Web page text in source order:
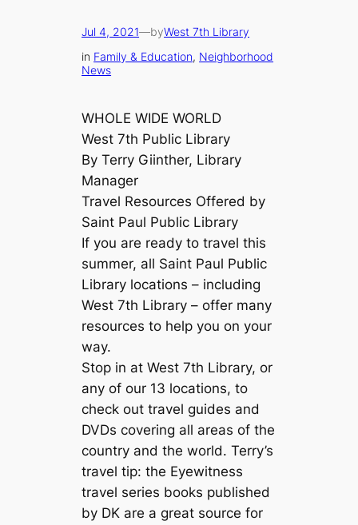
Jul 4, 2021—byWest 7th Library
in Family & Education, Neighborhood
News
WHOLE WIDE WORLD
West 7th Public Library
By Terry Giinther, Library
Manager
Travel Resources Offered by
Saint Paul Public Library
If you are ready to travel this
summer, all Saint Paul Public
Library locations – including
West 7th Library – offer many
resources to help you on your
way.
Stop in at West 7th Library, or
any of our 13 locations, to
check out travel guides and
DVDs covering all areas of the
country and the world. Terry’s
travel tip: the Eyewitness
travel series books published
by DK are a great source for